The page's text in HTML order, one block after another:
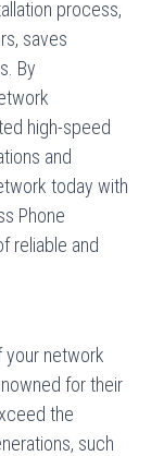
process,
saves
By
high-speed
and
today with
Phone
reliable and
your network
for their
the
such